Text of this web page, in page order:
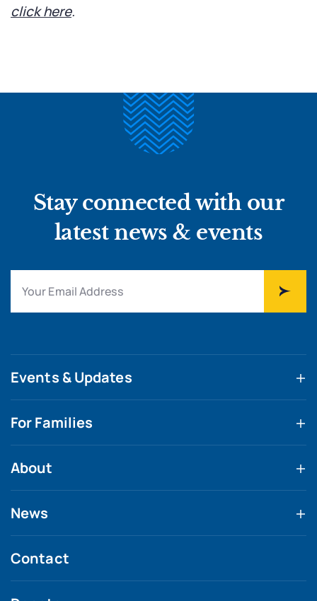
click here.
Stay connected with our
latest news & events
Events & Updates
For Families
About
News
Contact